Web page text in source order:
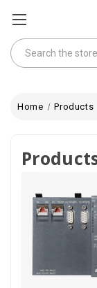
Search
Home Products